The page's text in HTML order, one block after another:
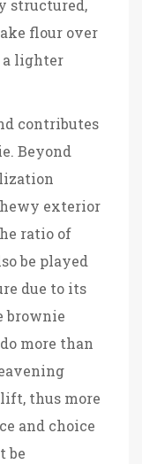
structured,
flour over
a lighter
contributes
Beyond
exterior
ratio of
be played
due to its
brownie
more than
lift, thus more
and choice
be